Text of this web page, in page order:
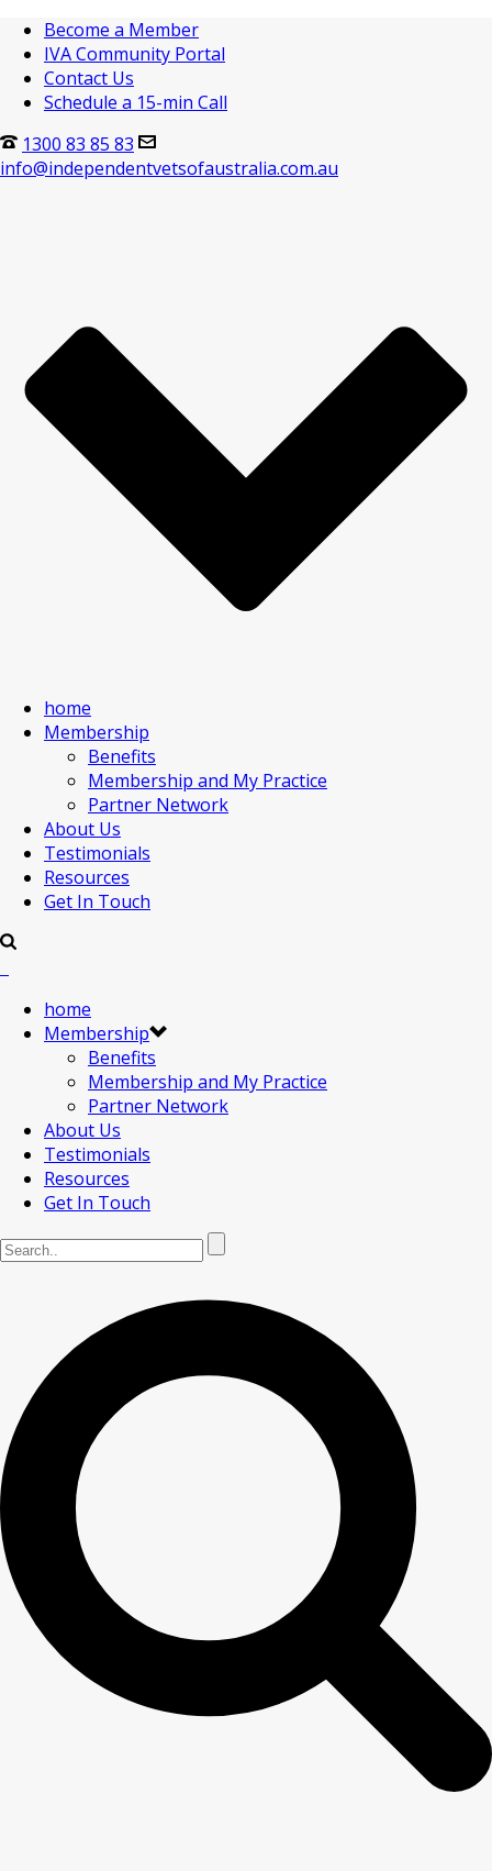
Become a Member
IVA Community Portal
Contact Us
Schedule a 15-min Call
1300 83 85 83
info@independentvetsofaustralia.com.au
home
Membership
Benefits
Membership and My Practice
Partner Network
About Us
Testimonials
Resources
Get In Touch
home
Membership
Benefits
Membership and My Practice
Partner Network
About Us
Testimonials
Resources
Get In Touch